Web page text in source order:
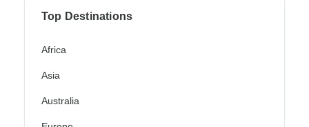
Top Destinations
Africa
Asia
Australia